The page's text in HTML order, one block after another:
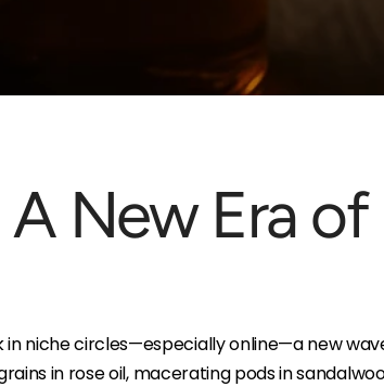
New Era of
niche circles—especially online—a new
in rose oil, macerating pods in